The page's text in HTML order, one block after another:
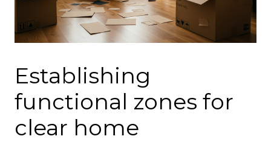
Establishing
functional zones for
clear home